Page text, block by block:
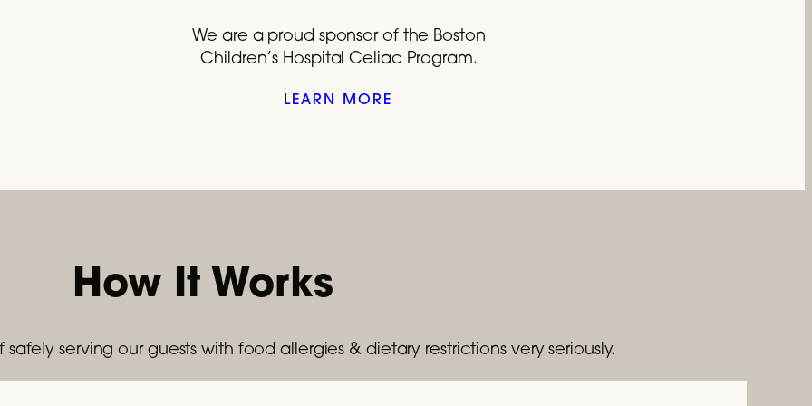
We are a proud sponsor of the Boston
Children’s Hospital Celiac Program.
LEARN MORE
How It Works
serving our guests with food allergies & dietary restrictions very seriously.